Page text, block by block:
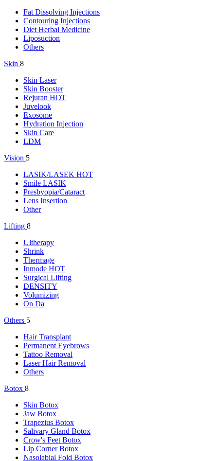
Fat Dissolving Injections
Contouring Injections
Diet Herbal Medicine
Liposuction
Others
Skin 8
Skin Laser
Skin Booster
Rejuran HOT
Juvelook
Exosome
Hydration Injection
Skin Care
LDM
Vision 5
LASIK/LASEK HOT
Smile LASIK
Presbyopia/Cataract
Lens Insertion
Other
Lifting 8
Ultherapy
Shrink
Thermage
Inmode HOT
Surgical Lifting
DENSITY
Volumizing
On Da
Others 5
Hair Transplant
Permanent Eyebrows
Tattoo Removal
Laser Hair Removal
Others
Botox 8
Skin Botox
Jaw Botox
Trapezius Botox
Salivary Gland Botox
Crow's Feet Botox
Lip Corner Botox
Nasolabial Fold Botox